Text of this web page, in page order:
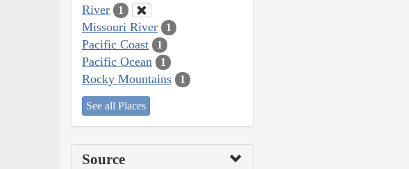
River
1
Missouri River 1
Pacific Coast 1
Pacific Ocean 1
Rocky Mountains 1
See all Places
Source